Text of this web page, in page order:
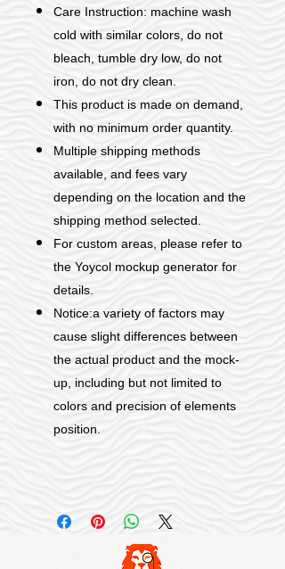
Care Instruction: machine wash
cold with similar colors, do not
bleach, tumble dry low, do not
iron, do not dry clean.
This product is made on demand,
with no minimum order quantity.
Multiple shipping methods
available, and fees vary
depending on the location and the
shipping method selected.
For custom areas, please refer to
the Yoycol mockup generator for
details.
Notice:a variety of factors may
cause slight differences between
the actual product and the mock-
up, including but not limited to
colors and precision of elements
position.